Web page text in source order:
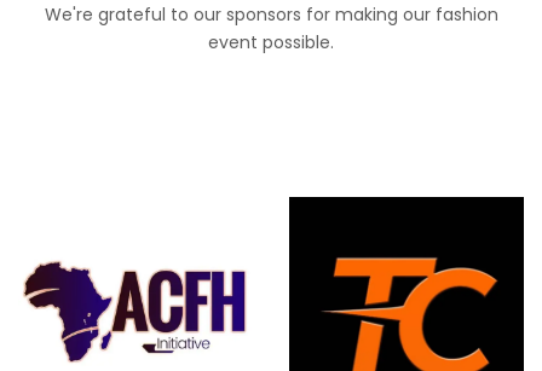
We're grateful to our sponsors for making our fashion
event possible.